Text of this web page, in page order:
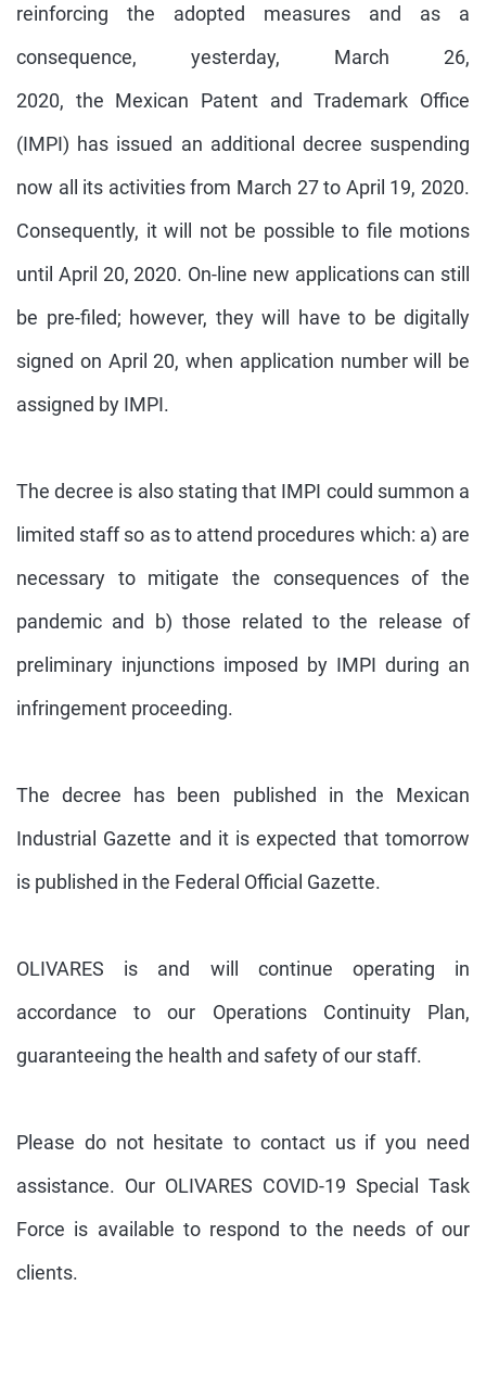
reinforcing the adopted measures and as a
consequence, yesterday, March 26,
2020, the Mexican Patent and Trademark Office
(IMPI) has issued an additional decree suspending
now all its activities from March 27 to April 19, 2020.
Consequently, it will not be possible to file motions
until April 20, 2020. On-line new applications can still
be pre-filed; however, they will have to be digitally
signed on April 20, when application number will be
assigned by IMPI.
The decree is also stating that IMPI could summon a
limited staff so as to attend procedures which: a) are
necessary to mitigate the consequences of the
pandemic and b) those related to the release of
preliminary injunctions imposed by IMPI during an
infringement proceeding.
The decree has been published in the Mexican
Industrial Gazette and it is expected that tomorrow
is published in the Federal Official Gazette.
OLIVARES is and will continue operating in
accordance to our Operations Continuity Plan,
guaranteeing the health and safety of our staff.
Please do not hesitate to contact us if you need
assistance. Our OLIVARES COVID-19 Special Task
Force is available to respond to the needs of our
clients.